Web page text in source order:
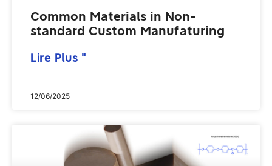
Common Materials in Non-
standard Custom Manufaturing
Lire Plus "
12/06/2025